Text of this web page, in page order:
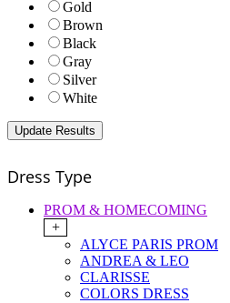
Gold
Brown
Black
Gray
Silver
White
Dress Type
PROM & HOMECOMING
+
ALYCE PARIS PROM
ANDREA & LEO
CLARISSE
COLORS DRESS